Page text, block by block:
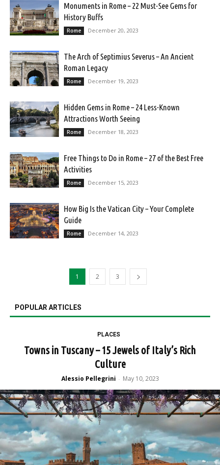
Monuments in Rome – 22 Must-See Gems for
History Buffs
Rome December 20, 2023
The Arch of Septimius Severus – An Ancient
Roman Legacy
Rome December 19, 2023
Hidden Gems in Rome – 24 Less-Known
Attractions Worth Seeing
Rome December 18, 2023
Free Things to Do in Rome – 27 of the Best Free
Activities
Rome December 15, 2023
How Big Is the Vatican City – Your Complete
Guide
Rome December 14, 2023
1 2 3
POPULAR ARTICLES
PLACES
Towns in Tuscany – 15 Jewels of Italy’s Rich
Culture
Alessio Pellegrini - May 10, 2023